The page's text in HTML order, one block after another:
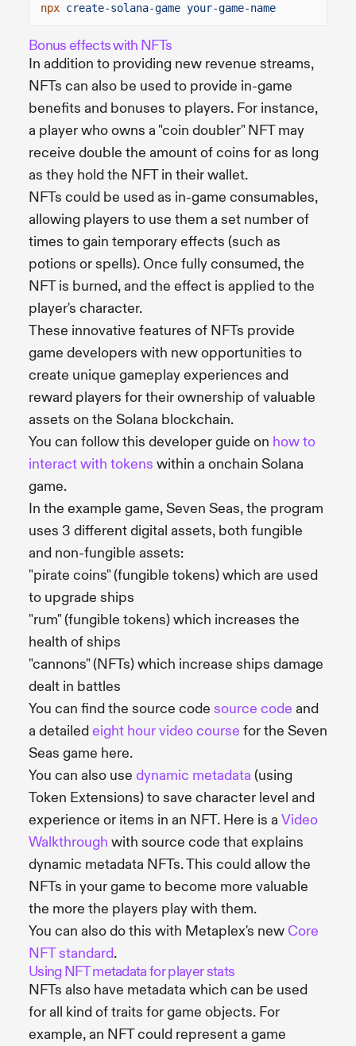
npx create-solana-game your-game-name
Bonus effects with NFTs
In addition to providing new revenue streams,
NFTs can also be used to provide in-game
benefits and bonuses to players. For instance,
a player who owns a "coin doubler" NFT may
receive double the amount of coins for as long
as they hold the NFT in their wallet.
NFTs could be used as in-game consumables,
allowing players to use them a set number of
times to gain temporary effects (such as
potions or spells). Once fully consumed, the
NFT is burned, and the effect is applied to the
player's character.
These innovative features of NFTs provide
game developers with new opportunities to
create unique gameplay experiences and
reward players for their ownership of valuable
assets on the Solana blockchain.
You can follow this developer guide on how to
interact with tokens within a onchain Solana
game.
In the example game, Seven Seas, the program
uses 3 different digital assets, both fungible
and non-fungible assets:
"pirate coins" (fungible tokens) which are used
to upgrade ships
"rum" (fungible tokens) which increases the
health of ships
"cannons" (NFTs) which increase ships damage
dealt in battles
You can find the source code source code and
a detailedeight hour video course for the Seven
Seas game here.
You can also use dynamic metadata (using
Token Extensions) to save character level and
experience or items in an NFT. Here is a Video
Walkthrough with source code that explains
dynamic metadata NFTs. This could allow the
NFTs in your game to become more valuable
the more the players play with them.
You can also do this with Metaplex's new Core
NFT standard.
Using NFT metadata for player stats
NFTs also have metadata which can be used
for all kind of traits for game objects. For
example, an NFT could represent a game